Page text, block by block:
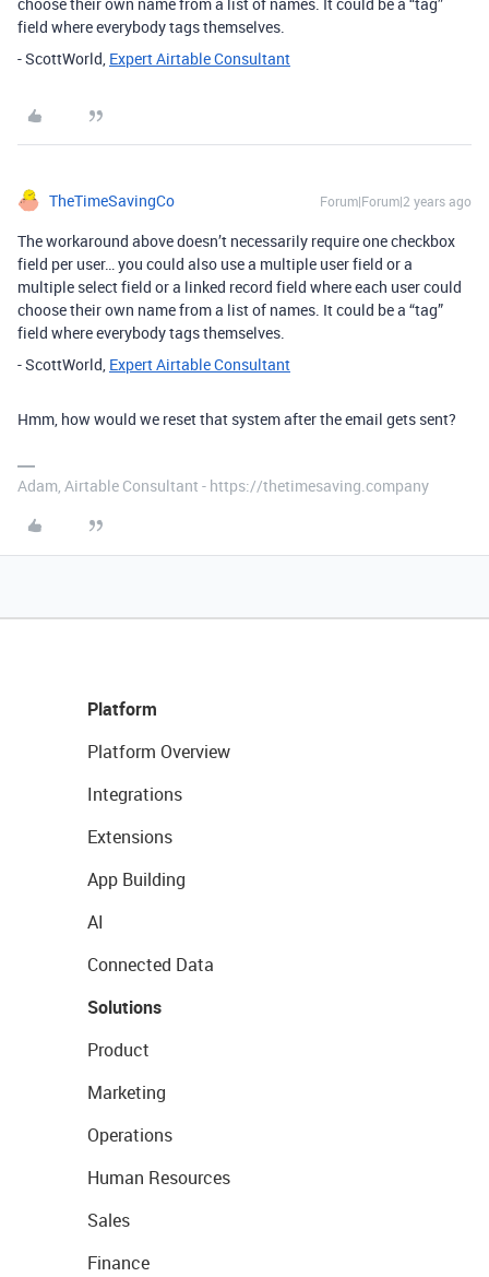
field where everybody tags themselves.
- ScottWorld, Expert Airtable Consultant
TheTimeSavingCo Forum|Forum|2 years ago
The workaround above doesn’t necessarily require one checkbox
field per user… you could also use a multiple user field or a
multiple select field or a linked record field where each user could
choose their own name from a list of names. It could be a “tag”
field where everybody tags themselves.
- ScottWorld, Expert Airtable Consultant
Hmm, how would we reset that system after the email gets sent?
Adam, Airtable Consultant - https://thetimesaving.company
Platform
Platform Overview
Integrations
Extensions
App Building
AI
Connected Data
Solutions
Product
Marketing
Operations
Human Resources
Sales
Finance